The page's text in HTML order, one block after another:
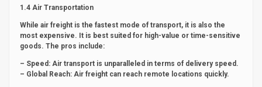
1.4 Air Transportation
While air freight is the fastest mode of transport, it is also the
most expensive. It is best suited for high-value or time-sensitive
goods. The pros include:
– Speed: Air transport is unparalleled in terms of delivery speed.
– Global Reach: Air freight can reach remote locations quickly.